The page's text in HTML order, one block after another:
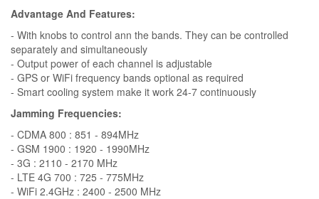
Advantage And Features:
- With knobs to control ann the bands. They can be controlled
separately and simultaneously
- Output power of each channel is adjustable
- GPS or WiFi frequency bands optional as required
- Smart cooling system make it work 24-7 continuously
Jamming Frequencies:
- CDMA 800 : 851 - 894MHz
- GSM 1900 : 1920 - 1990MHz
- 3G : 2110 - 2170 MHz
- LTE 4G 700 : 725 - 775MHz
- WiFi 2.4GHz : 2400 - 2500 MHz